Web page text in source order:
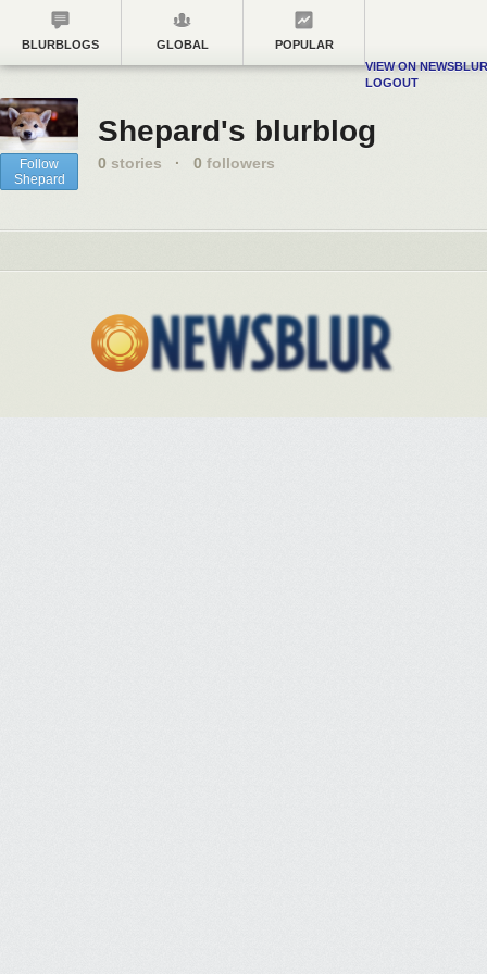
BLURBLOGS GLOBAL
POPULAR
VIEW ON NEWSBLUR
LOGOUT
Follow
Shepard
Shepard's blurblog
0 stories · 0 followers